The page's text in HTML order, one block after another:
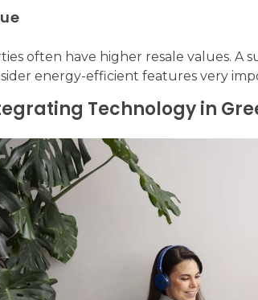
often have higher resale values. A
energy-efficient features very
Technology in